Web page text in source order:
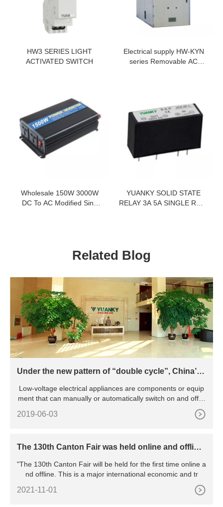
HW3 SERIES LIGHT
ACTIVATED SWITCH
Electrical supply HW-KYN
series Removable AC
Wholesale 150W 3000W
DC To AC Modified Sine
YUANKY SOLID STATE
RELAY 3A 5A SINGLE ROW
Related Blog
Under the new pattern of “double cycle”, China’s l
omoted to green and intelligent transformation
Low-voltage electrical appliances are components or equip
ment that can manually or automatically switch on and off ci
2019-06-03
The 130th Canton Fair was held online and offline,
f all major exhibitions in China
"The 130th Canton Fair will be held for the first time online a
nd offline. This is a major international economic and tr
2021-11-01